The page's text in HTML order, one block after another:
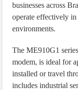
businesses across
operate effectively
environments.
The ME910G1
modem, is ideal for
installed or travel
includes industrial